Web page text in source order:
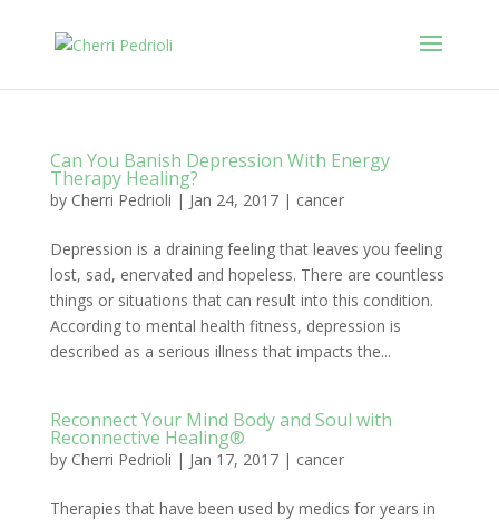
Can You Banish Depression With Energy
Therapy Healing?
by Cherri Pedrioli | Jan 24, 2017| cancer
Depression is a draining feeling that leaves you feeling
lost, sad, enervated and hopeless. There are countless
things or situations that can result into this condition.
According to mental health fitness, depression is
described as a serious illness that impacts the...
Reconnect Your Mind Body and Soul with
Reconnective Healing®
by Cherri Pedrioli | Jan 17, 2017| cancer
Therapies that have been used by medics for years in